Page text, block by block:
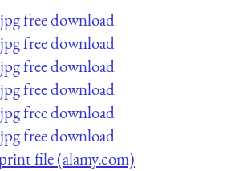
jpg free download
jpg free download
jpg free download
jpg free download
jpg free download
jpg free download
file (alamy.com)